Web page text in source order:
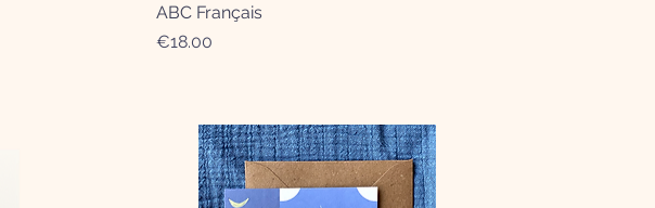
ABC Français
Price
€18.00